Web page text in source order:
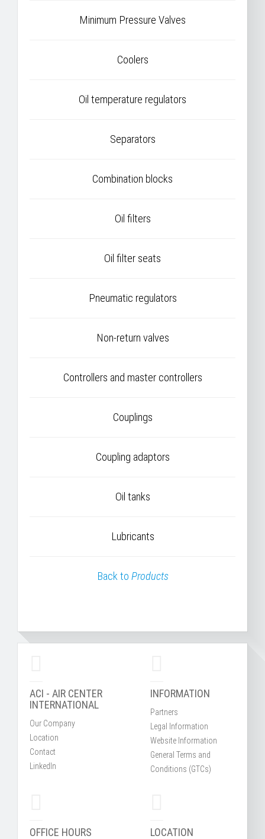
Minimum Pressure Valves
Coolers
Oil temperature regulators
Separators
Combination blocks
Oil filters
Oil filter seats
Pneumatic regulators
Non-return valves
Controllers and master controllers
Couplings
Coupling adaptors
Oil tanks
Lubricants
Back to Products
ACI - AIR CENTER
INTERNATIONAL
Our Company
Location
Contact
LinkedIn
INFORMATION
Partners
Legal Information
Website Information
General Terms and
Conditions (GTCs)
OFFICE HOURS LOCATION